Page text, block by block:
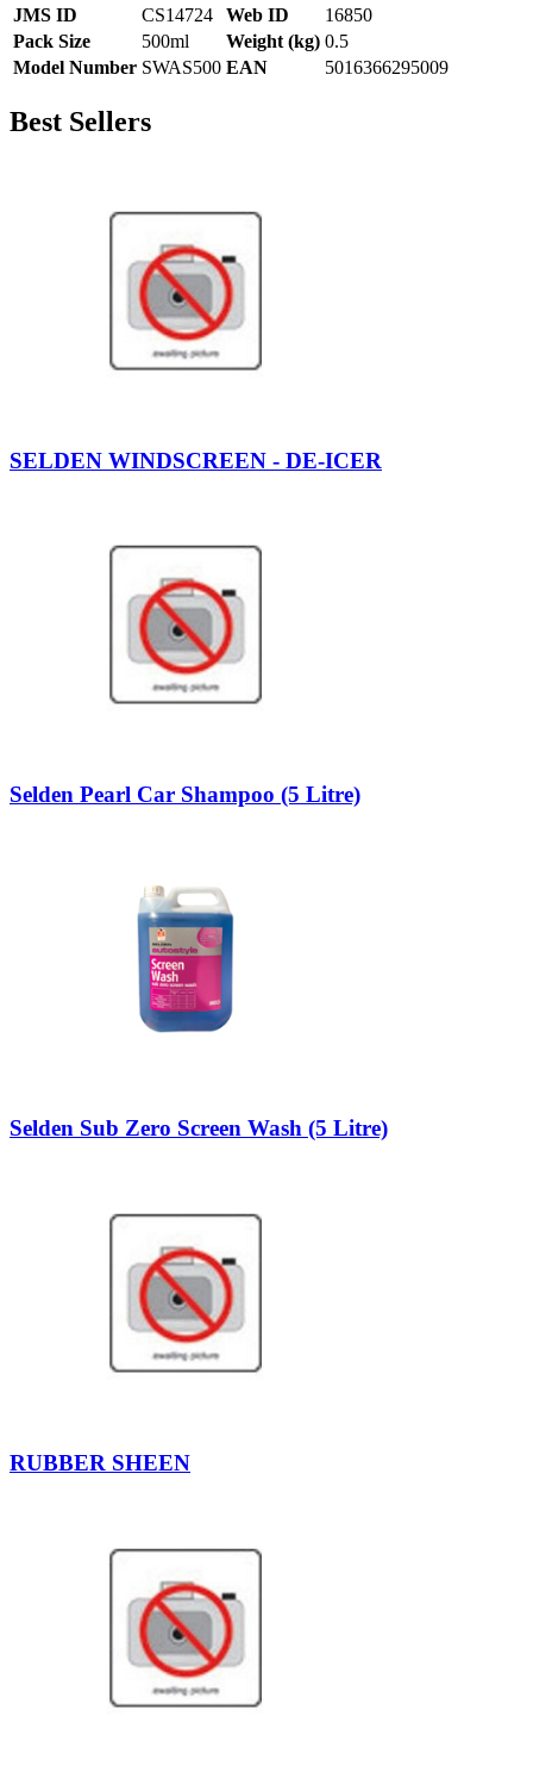
JMS ID CS14724 Web ID
16850
Pack Size
500ml Weight (kg) 0.5
Model Number SWAS500 EAN 5016366295009
Best Sellers
SELDEN WINDSCREEN - DE-ICER
Selden Pearl Car Shampoo (5 Litre)
Selden Sub Zero Screen Wash (5 Litre)
RUBBER SHEEN